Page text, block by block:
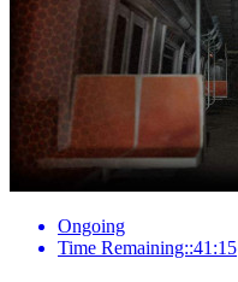
Ongoing
Time Remaining::41:15